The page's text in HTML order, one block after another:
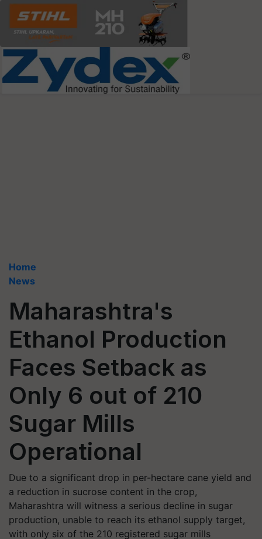
Home
News
Maharashtra's
Ethanol Production
Faces Setback as
Only 6 out of 210
Sugar Mills
Operational
Due to a significant drop in per-hectare cane yield and
a reduction in sucrose content in the crop,
Maharashtra will witness a serious decline in sugar
production, unable to reach its ethanol supply target,
with only six of the 210 registered sugar mills